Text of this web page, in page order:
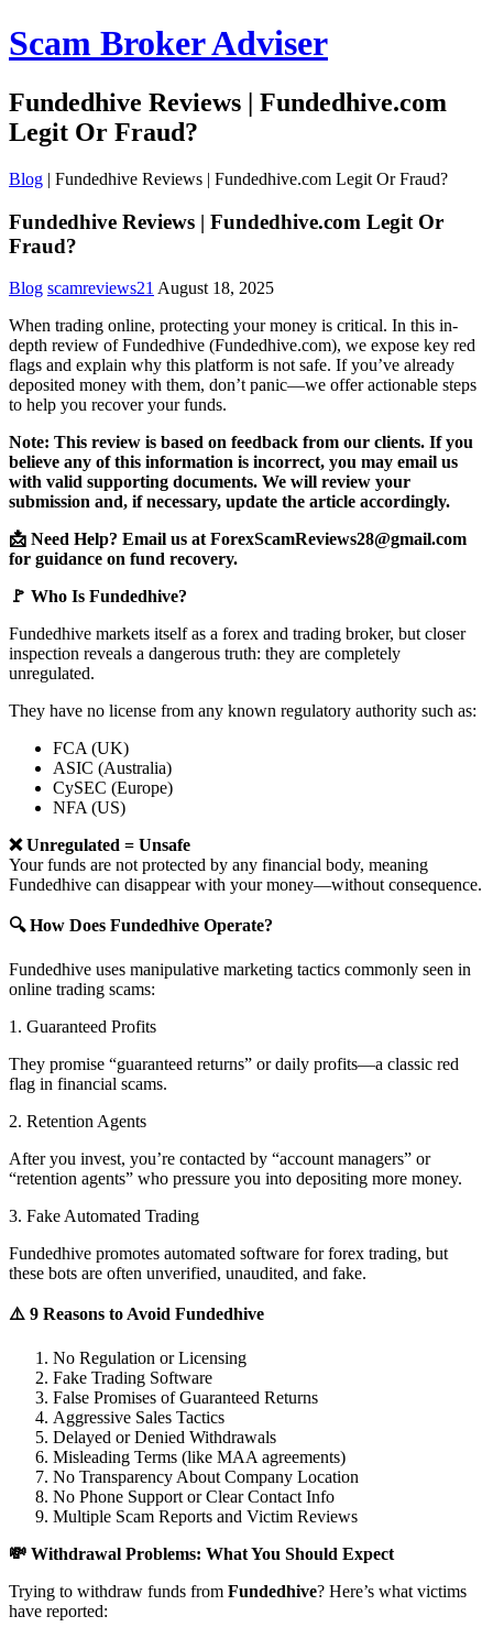
Scam Broker Adviser
Fundedhive Reviews | Fundedhive.com
Legit Or Fraud?
Blog | Fundedhive Reviews | Fundedhive.com Legit Or Fraud?
Fundedhive Reviews | Fundedhive.com Legit Or
Fraud?
Blog scamreviews21 August 18, 2025
When trading online, protecting your money is critical. In this in-
depth review of Fundedhive (Fundedhive.com), we expose key red
flags and explain why this platform is not safe. If you’ve already
deposited money with them, don’t panic—we offer actionable steps
to help you recover your funds.
Note: This review is based on feedback from our clients. If you
believe any of this information is incorrect, you may email us
with valid supporting documents. We will review your
submission and, if necessary, update the article accordingly.
📩 Need Help? Email us at ForexScamReviews28@gmail.com
for guidance on fund recovery.
🚩 Who Is Fundedhive?
Fundedhive markets itself as a forex and trading broker, but closer
inspection reveals a dangerous truth: they are completely
unregulated.
They have no license from any known regulatory authority such as:
FCA (UK)
ASIC (Australia)
CySEC (Europe)
NFA (US)
❌ Unregulated = Unsafe
Your funds are not protected by any financial body, meaning
Fundedhive can disappear with your money—without consequence.
🔍 How Does Fundedhive Operate?
Fundedhive uses manipulative marketing tactics commonly seen in
online trading scams:
1. Guaranteed Profits
They promise “guaranteed returns” or daily profits—a classic red
flag in financial scams.
2. Retention Agents
After you invest, you’re contacted by “account managers” or
“retention agents” who pressure you into depositing more money.
3. Fake Automated Trading
Fundedhive promotes automated software for forex trading, but
these bots are often unverified, unaudited, and fake.
⚠️ 9 Reasons to Avoid Fundedhive
No Regulation or Licensing
Fake Trading Software
False Promises of Guaranteed Returns
Aggressive Sales Tactics
Delayed or Denied Withdrawals
Misleading Terms (like MAA agreements)
No Transparency About Company Location
No Phone Support or Clear Contact Info
Multiple Scam Reports and Victim Reviews
💸 Withdrawal Problems: What You Should Expect
Trying to withdraw funds from Fundedhive? Here’s what victims
have reported: